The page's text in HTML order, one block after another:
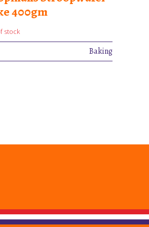
400gm
stock
Baking